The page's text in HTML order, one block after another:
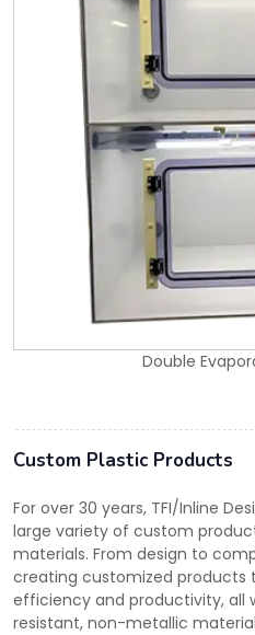
Double
Custom Plastic Products
For over 30 years, TFI/Inline
large variety of custom
materials. From design to
creating customized products
efficiency and productivity, all
resistant, non-metallic